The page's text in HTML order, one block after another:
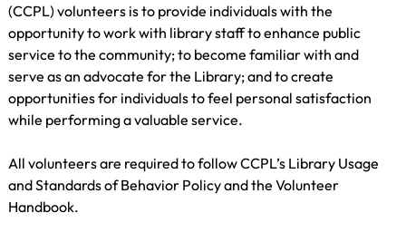
(CCPL) volunteers is to provide individuals with the
opportunity to work with library staff to enhance public
service to the community; to become familiar with and
serve as an advocate for the Library; and to create
opportunities for individuals to feel personal satisfaction
while performing a valuable service.
All volunteers are required to follow CCPL’s Library Usage
and Standards of Behavior Policy and the Volunteer
Handbook.